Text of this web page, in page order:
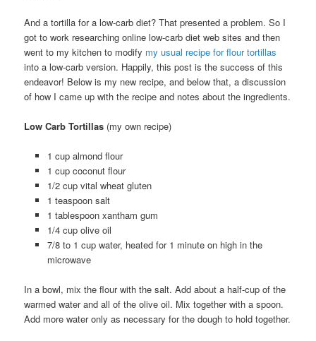
And a tortilla for a low-carb diet? That presented a problem. So I
got to work researching online low-carb diet web sites and then
went to my kitchen to modify my usual recipe for flour tortillas
into a low-carb version. Happily, this post is the success of this
endeavor! Below is my new recipe, and below that, a discussion
of how I came up with the recipe and notes about the ingredients.
Low Carb Tortillas (my own recipe)
1 cup almond flour
1 cup coconut flour
1/2 cup vital wheat gluten
1 teaspoon salt
1 tablespoon xantham gum
1/4 cup olive oil
7/8 to 1 cup water, heated for 1 minute on high in the
microwave
In a bowl, mix the flour with the salt. Add about a half-cup of the
warmed water and all of the olive oil. Mix together with a spoon.
Add more water only as necessary for the dough to hold together.